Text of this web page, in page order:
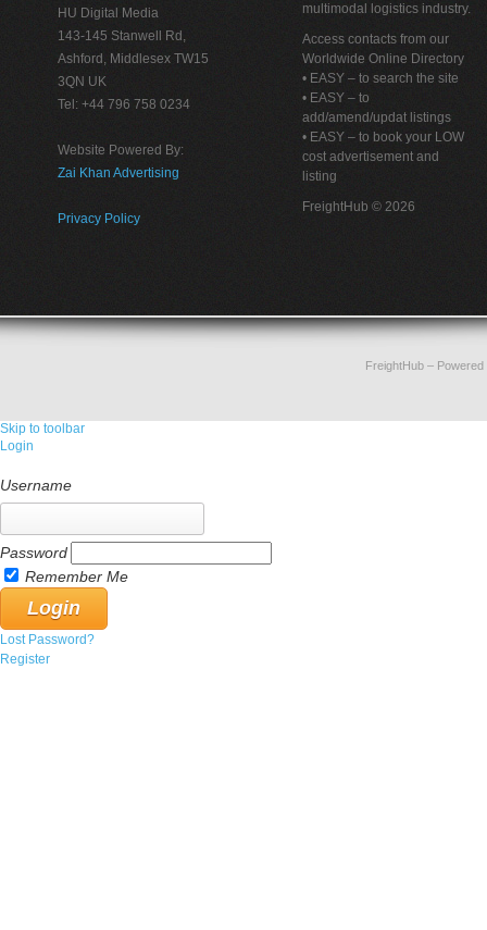
HU Digital Media
143-145 Stanwell Rd,
Ashford, Middlesex TW15
3QN UK
Tel: +44 796 758 0234
Website Powered By:
Zai Khan Advertising
Privacy Policy
multimodal logistics industry.
Access contacts from our
Worldwide Online Directory
• EASY – to search the site
• EASY – to
add/amend/updat listings
• EASY – to book your LOW
cost advertisement and
listing
FreightHub © 2026
FreightHub–
Skip to toolbar
Login
Username
Password
Remember Me
Lost Password?
Register